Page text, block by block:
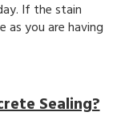
If the stain
as you are having
Sealing?